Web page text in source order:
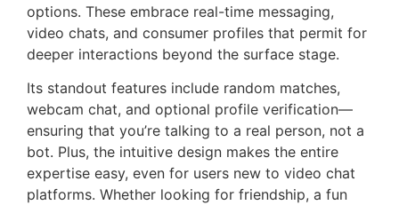
options. These embrace real-time messaging,
video chats, and consumer profiles that permit for
deeper interactions beyond the surface stage.
Its standout features include random matches,
webcam chat, and optional profile verification—
ensuring that you’re talking to a real person, not a
bot. Plus, the intuitive design makes the entire
expertise easy, even for users new to video chat
platforms. Whether looking for friendship, a fun